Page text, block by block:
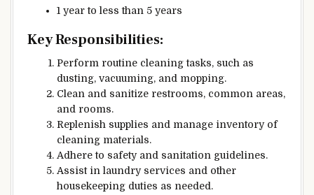
1 year to less than 5 years
Key Responsibilities:
Perform routine cleaning tasks, such as
dusting, vacuuming, and mopping.
Clean and sanitize restrooms, common areas,
and rooms.
Replenish supplies and manage inventory of
cleaning materials.
Adhere to safety and sanitation guidelines.
Assist in laundry services and other
housekeeping duties as needed.